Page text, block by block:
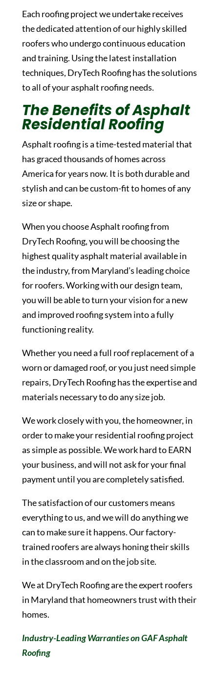
Each roofing project we undertake receives
the dedicated attention of our highly skilled
roofers who undergo continuous education
and training. Using the latest installation
techniques, DryTech Roofing has the solutions
to all of your asphalt roofing needs.
The Benefits of Asphalt
Residential Roofing
Asphalt roofing is a time-tested material that
has graced thousands of homes across
America for years now. It is both durable and
stylish and can be custom-fit to homes of any
size or shape.
When you choose Asphalt roofing from
DryTech Roofing, you will be choosing the
highest quality asphalt material available in
the industry, from Maryland’s leading choice
for roofers. Working with our design team,
you will be able to turn your vision for a new
and improved roofing system into a fully
functioning reality.
Whether you need a full roof replacement of a
worn or damaged roof, or you just need simple
repairs, DryTech Roofing has the expertise and
materials necessary to do any size job.
We work closely with you, the homeowner, in
order to make your residential roofing project
as simple as possible. We work hard to EARN
your business, and will not ask for your final
payment until you are completely satisfied.
The satisfaction of our customers means
everything to us, and we will do anything we
can to make sure it happens. Our factory-
trained roofers are always honing their skills
in the classroom and on the job site.
We at DryTech Roofing are the expert roofers
in Maryland that homeowners trust with their
homes.
Industry-Leading Warranties on GAF Asphalt
Roofing